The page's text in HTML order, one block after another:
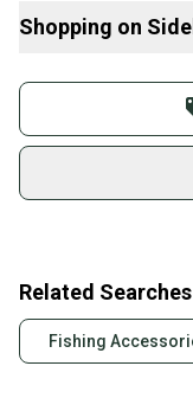
for extended use on
for ice fishing trips,
portable power is
Shopping on
Join more
on
used gear,
Shop safely
Every
provide a full
Quick
Most orders
Related Searches
Fishing